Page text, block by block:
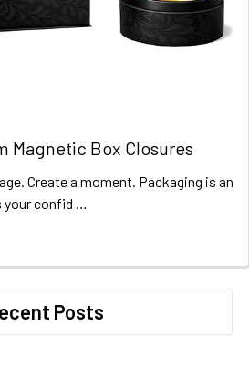
Magnetic Box Closures
Create a moment. Packaging is an
confid …
Posts